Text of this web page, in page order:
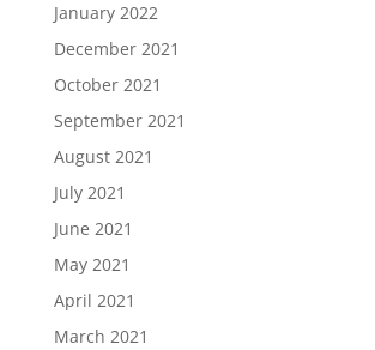
January 2022
December 2021
October 2021
September 2021
August 2021
July 2021
June 2021
May 2021
April 2021
March 2021